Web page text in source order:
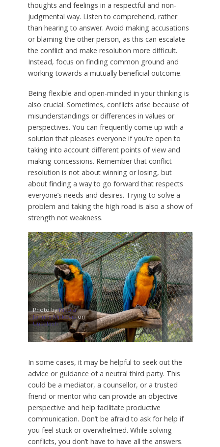
thoughts and feelings in a respectful and non-
judgmental way. Listen to comprehend, rather
than hearing to answer. Avoid making accusations
or blaming the other person, as this can escalate
the conflict and make resolution more difficult.
Instead, focus on finding common ground and
working towards a mutually beneficial outcome.
Being flexible and open-minded in your thinking is
also crucial. Sometimes, conflicts arise because of
misunderstandings or differences in values or
perspectives. You can frequently come up with a
solution that pleases everyone if you’re open to
taking into account different points of view and
making concessions. Remember that conflict
resolution is not about winning or losing, but
about finding a way to go forward that respects
everyone’s needs and desires. Trying to solve a
problem and taking the high road is also a show of
strength not weakness.
Photo byNikola
Johnny Mirkovicon
Unsplash
In some cases, it may be helpful to seek out the
advice or guidance of a neutral third party. This
could be a mediator, a counsellor, or a trusted
friend or mentor who can provide an objective
perspective and help facilitate productive
communication. Don’t be afraid to ask for help if
you feel stuck or overwhelmed. While solving
conflicts, you don’t have to have all the answers.